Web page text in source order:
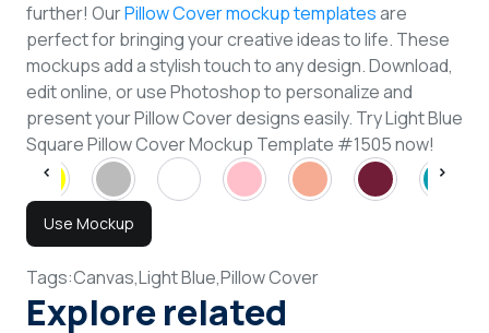
further! OurPillow Cover mockup templatesare
perfect for bringing your creative ideas to life. These
mockups add a stylish touch to any design. Download,
edit online, or use Photoshop to personalize and
present your Pillow Cover designs easily. Try Light Blue
Square Pillow Cover Mockup Template #1505 now!
Use Mockup
Tags:Canvas,Light Blue,Pillow Cover
Explore related